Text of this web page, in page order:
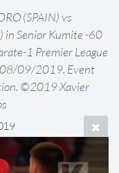
(SPAIN) vs
in Senior Kumite -60
1 Premier League
08/09/2019. Event
©2019 Xavier